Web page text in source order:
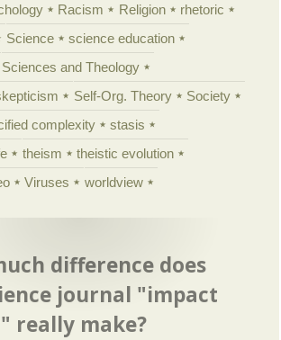
Racism Religion
rhetoric
Science
science education
Sciences and Theology
Self-Org. Theory
Society
complexity
stasis
theism
theistic evolution
Viruses worldview
difference does
journal "impact
really make?